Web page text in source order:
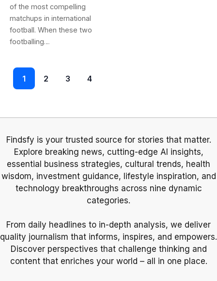
of the most compelling
matchups in international
football. When these two
footballing…
1 2 3 4
Findsfy is your trusted source for stories that matter.
Explore breaking news, cutting-edge AI insights,
essential business strategies, cultural trends, health
wisdom, investment guidance, lifestyle inspiration, and
technology breakthroughs across nine dynamic
categories.
From daily headlines to in-depth analysis, we deliver
quality journalism that informs, inspires, and empowers.
Discover perspectives that challenge thinking and
content that enriches your world – all in one place.